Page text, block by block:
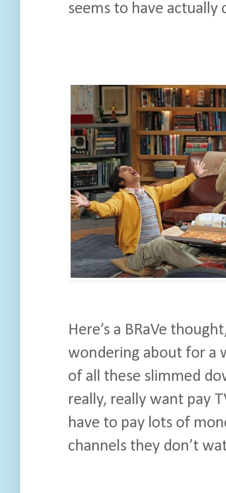
seems to have
Here’s a BRaVe
wondering about for a
of all these slimmed
really, really want pay
have to pay lots of
channels they don’t